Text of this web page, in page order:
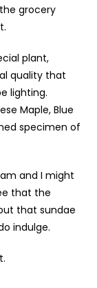
grocery
plant,
quality that
lighting.
Maple, Blue
specimen of
and I might
that the
that sundae
indulge.